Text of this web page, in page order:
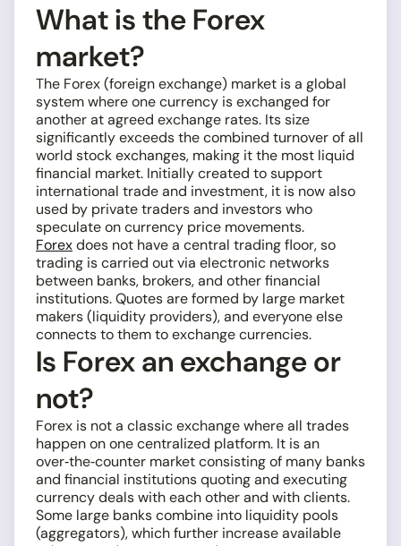
What is the Forex
market?
The Forex (foreign exchange) market is a global
system where one currency is exchanged for
another at agreed exchange rates. Its size
significantly exceeds the combined turnover of all
world stock exchanges, making it the most liquid
financial market. Initially created to support
international trade and investment, it is now also
used by private traders and investors who
speculate on currency price movements.
Forexdoes not have a central trading floor, so
trading is carried out via electronic networks
between banks, brokers, and other financial
institutions. Quotes are formed by large market
makers (liquidity providers), and everyone else
connects to them to exchange currencies.
Is Forex an exchange or
not?
Forex is not a classic exchange where all trades
happen on one centralized platform. It is an
over‑the‑counter market consisting of many banks
and financial institutions quoting and executing
currency deals with each other and with clients.
Some large banks combine into liquidity pools
(aggregators), which further increase available